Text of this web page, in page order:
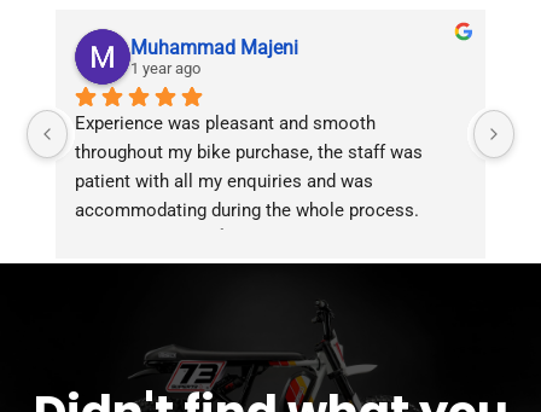
Muhammad Majeni
1 year ago
Experience was pleasant and smooth
throughout my bike purchase, the staff was
patient with all my enquiries and was
accommodating during the whole process.
service!!